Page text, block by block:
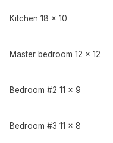
Kitchen 18 x 10
Master bedroom 12 x 12
Bedroom #2 11 x 9
Bedroom #3 11 x 8